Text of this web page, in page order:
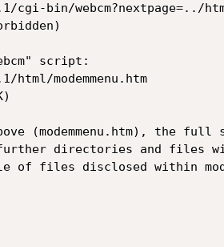
bin/webcm?nextpage=../
script:
modemmenu.htm
(modemmenu.htm), the full
further directories and files
of files disclosed within